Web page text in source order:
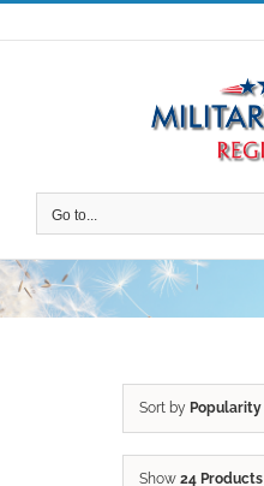
Skip
to
Go to...
Sort by Popularity
Show 24 Products